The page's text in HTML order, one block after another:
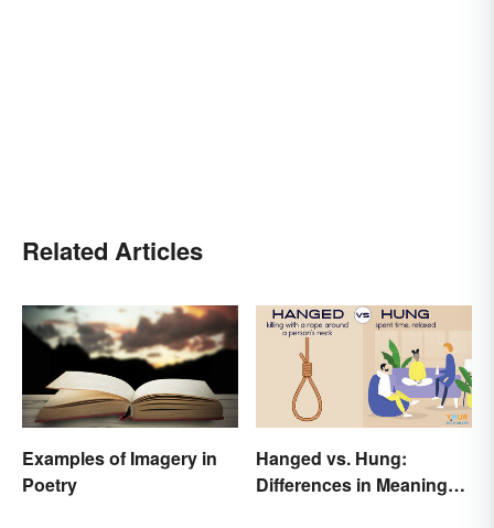
Related Articles
Examples of Imagery in
Poetry
Hanged vs. Hung:
Differences in Meaning